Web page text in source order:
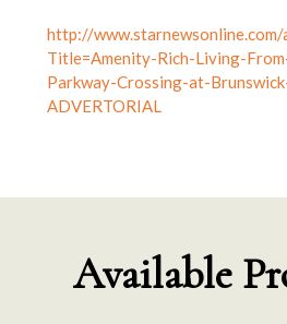
http://
Title=Amenity-Rich-Living-
Parkway-Crossing-at-
ADVERTORIAL
Available